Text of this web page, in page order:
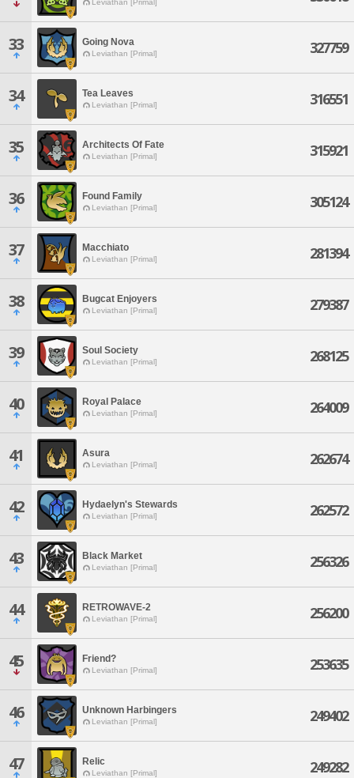
Leviathan [Primal]
33 Going Nova
Leviathan [Primal] 327759
34 Tea Leaves
Leviathan [Primal] 316551
35 Architects Of Fate
Leviathan [Primal] 315921
36 Found Family
Leviathan [Primal] 305124
37 Macchiato
Leviathan [Primal] 281394
38 Bugcat Enjoyers
Leviathan [Primal] 279387
39 Soul Society
Leviathan [Primal] 268125
40 Royal Palace
Leviathan [Primal] 264009
41 Asura
Leviathan [Primal] 262674
42 Hydaelyn's Stewards
Leviathan [Primal] 262572
43 Black Market
Leviathan [Primal] 256326
44 RETROWAVE-2
Leviathan [Primal] 256200
45 Friend?
Leviathan [Primal] 253635
46 Unknown Harbingers
Leviathan [Primal] 249402
47 Relic
Leviathan [Primal] 249282